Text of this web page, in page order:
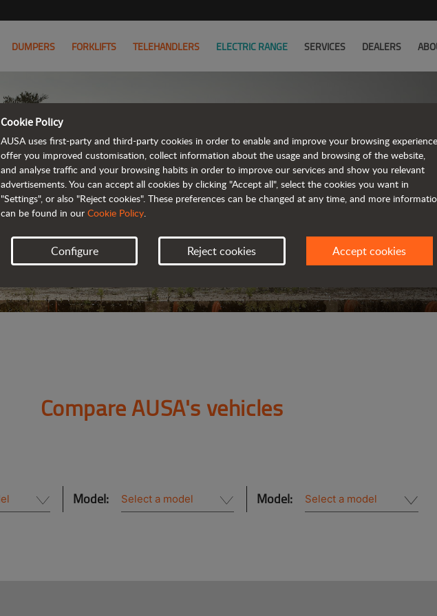
DUMPERS FORKLIFTS TELEHANDLERS ELECTRIC RANGE SERVICES DEALERS
MODEL
FIND YOUR IDEAL
Compare AUSA's vehicles
Model: Model:
Cookie Policy
AUSA uses first-party and third-party cookies in order to enable and improve your browsing
offer you improved customisation, collect information about the usage and browsing of the website,
and analyse traffic and your browsing habits in order to improve our services and show you relevant
advertisements. You can accept all cookies by clicking "Accept all", select the cookies you want in
"Settings", or also "Reject cookies". These preferences can be changed at any time, and more
can be found in our Cookie Policy.
Configure Reject cookies Accept cookies